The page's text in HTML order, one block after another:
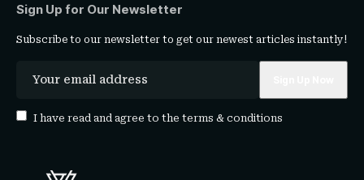
Sign Up for Our Newsletter
Subscribe to our newsletter to get our newest articles instantly!
I have read and agree to the terms & conditions